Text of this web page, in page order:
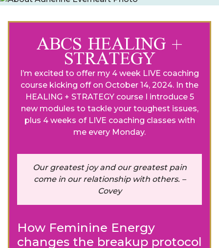
ABCS HEALING +
STRATEGY
I’m excited to offer my 4 week LIVE coaching
course kicking off on October 14, 2024. In the
HEALING + STRATEGY course I introduce 5
new modules to tackle your toughest issues,
plus 4 weeks of LIVE coaching classes with
me every Monday.
Our greatest joy and our greatest pain
come in our relationship with others. –
Covey
How Feminine Energy
changes the breakup protocol